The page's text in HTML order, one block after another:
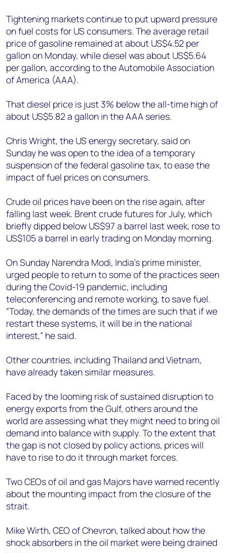
Tightening markets continue to put upward pressure
on fuel costs for US consumers. The average retail
price of gasoline remained at about US$4.52 per
gallon on Monday, while diesel was about US$5.64
per gallon, according to the Automobile Association
of America (AAA).
That diesel price is just 3% below the all-time high of
about US$5.82 a gallon in the AAA series.
Chris Wright, the US energy secretary, said on
Sunday he was open to the idea of a temporary
suspension of the federal gasoline tax, to ease the
impact of fuel prices on consumers.
Crude oil prices have been on the rise again, after
falling last week. Brent crude futures for July, which
briefly dipped below US$97 a barrel last week, rose to
US$105 a barrel in early trading on Monday morning.
On Sunday Narendra Modi, India’s prime minister,
urged people to return to some of the practices seen
during the Covid-19 pandemic, including
teleconferencing and remote working, to save fuel.
“Today, the demands of the times are such that if we
restart these systems, it will be in the national
interest,” he said.
Other countries, including Thailand and Vietnam,
have already taken similar measures.
Faced by the looming risk of sustained disruption to
energy exports from the Gulf, others around the
world are assessing what they might need to bring oil
demand into balance with supply. To the extent that
the gap is not closed by policy actions, prices will
have to rise to do it through market forces.
Two CEOs of oil and gas Majors have warned recently
about the mounting impact from the closure of the
strait.
Mike Wirth, CEO of Chevron, talked about how the
shock absorbers in the oil market were being drained